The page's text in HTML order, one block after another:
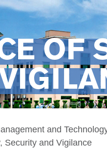
OF
and
Security and Vigilance